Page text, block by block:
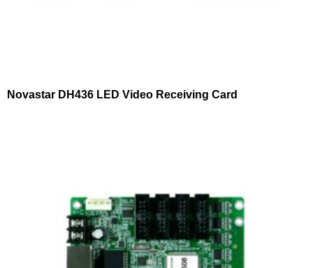
Novastar DH436 LED Video Receiving Card